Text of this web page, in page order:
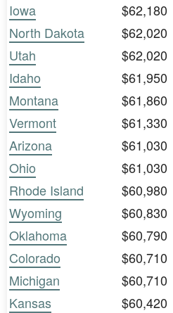
Iowa
$62,180
North Dakota
$62,020
Utah
$62,020
Idaho
$61,950
Montana
$61,860
Vermont
$61,330
Arizona
$61,030
Ohio
$61,030
Rhode Island
$60,980
Wyoming
$60,830
Oklahoma
$60,790
Colorado
$60,710
Michigan
$60,710
Kansas
$60,420